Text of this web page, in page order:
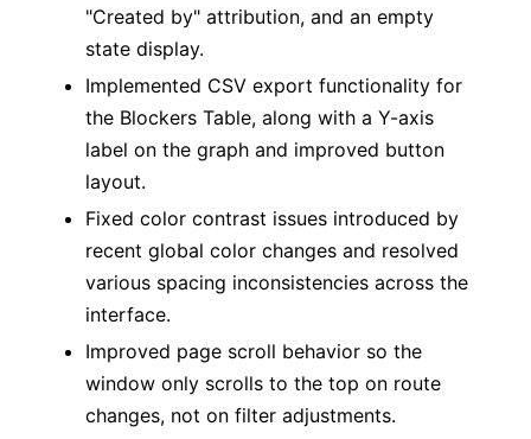
"Created by" attribution, and an empty
state display.
Implemented CSV export functionality for
the Blockers Table, along with a Y-axis
label on the graph and improved button
layout.
Fixed color contrast issues introduced by
recent global color changes and resolved
various spacing inconsistencies across the
interface.
Improved page scroll behavior so the
window only scrolls to the top on route
changes, not on filter adjustments.